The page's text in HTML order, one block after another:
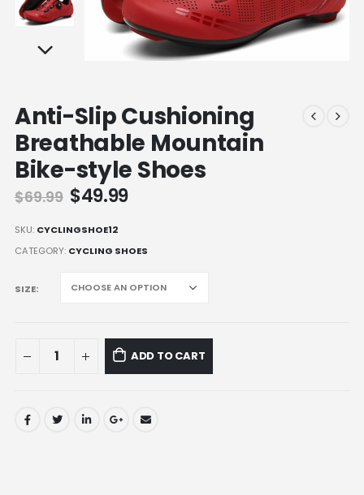
Anti-Slip Cushioning
Breathable Mountain
Bike-style Shoes
$69.99 Original
was:
$69.99.
$49.99Current
$49.99.
SKU: CYCLINGSHOE12
CATEGORY: CYCLING SHOES
SIZE
ADD TO CART